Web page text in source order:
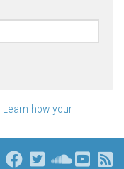
Learn how your